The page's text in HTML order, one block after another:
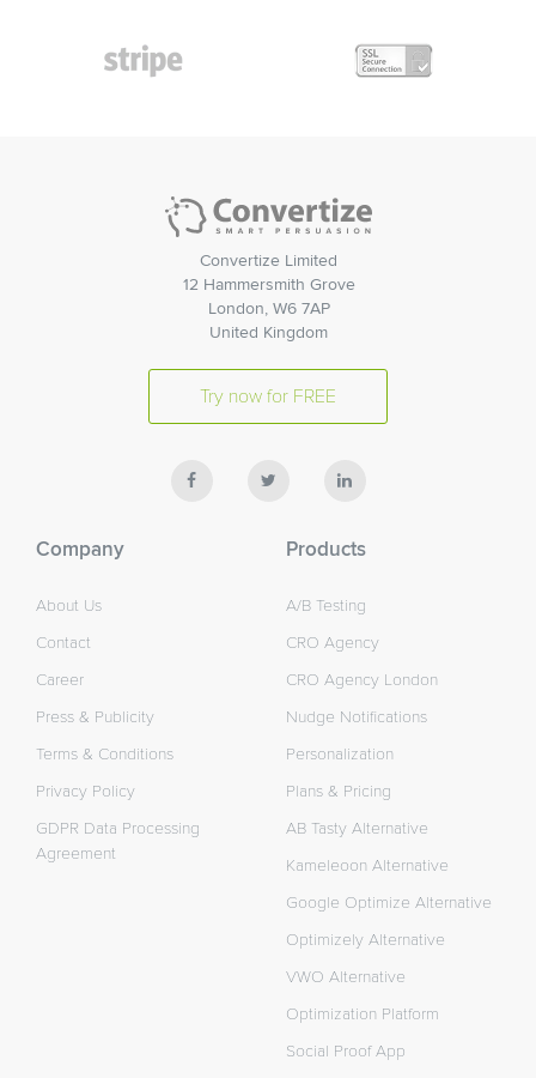
Convertize Limited
12 Hammersmith Grove
London, W6 7AP
United Kingdom
Try now for FREE
Company
About Us
Contact
Career
Press & Publicity
Terms & Conditions
Privacy Policy
GDPR Data Processing
Agreement
Products
A/B Testing
CRO Agency
CRO Agency London
Nudge Notifications
Personalization
Plans & Pricing
AB Tasty Alternative
Kameleoon Alternative
Google Optimize Alternative
Optimizely Alternative
VWO Alternative
Optimization Platform
Social Proof App